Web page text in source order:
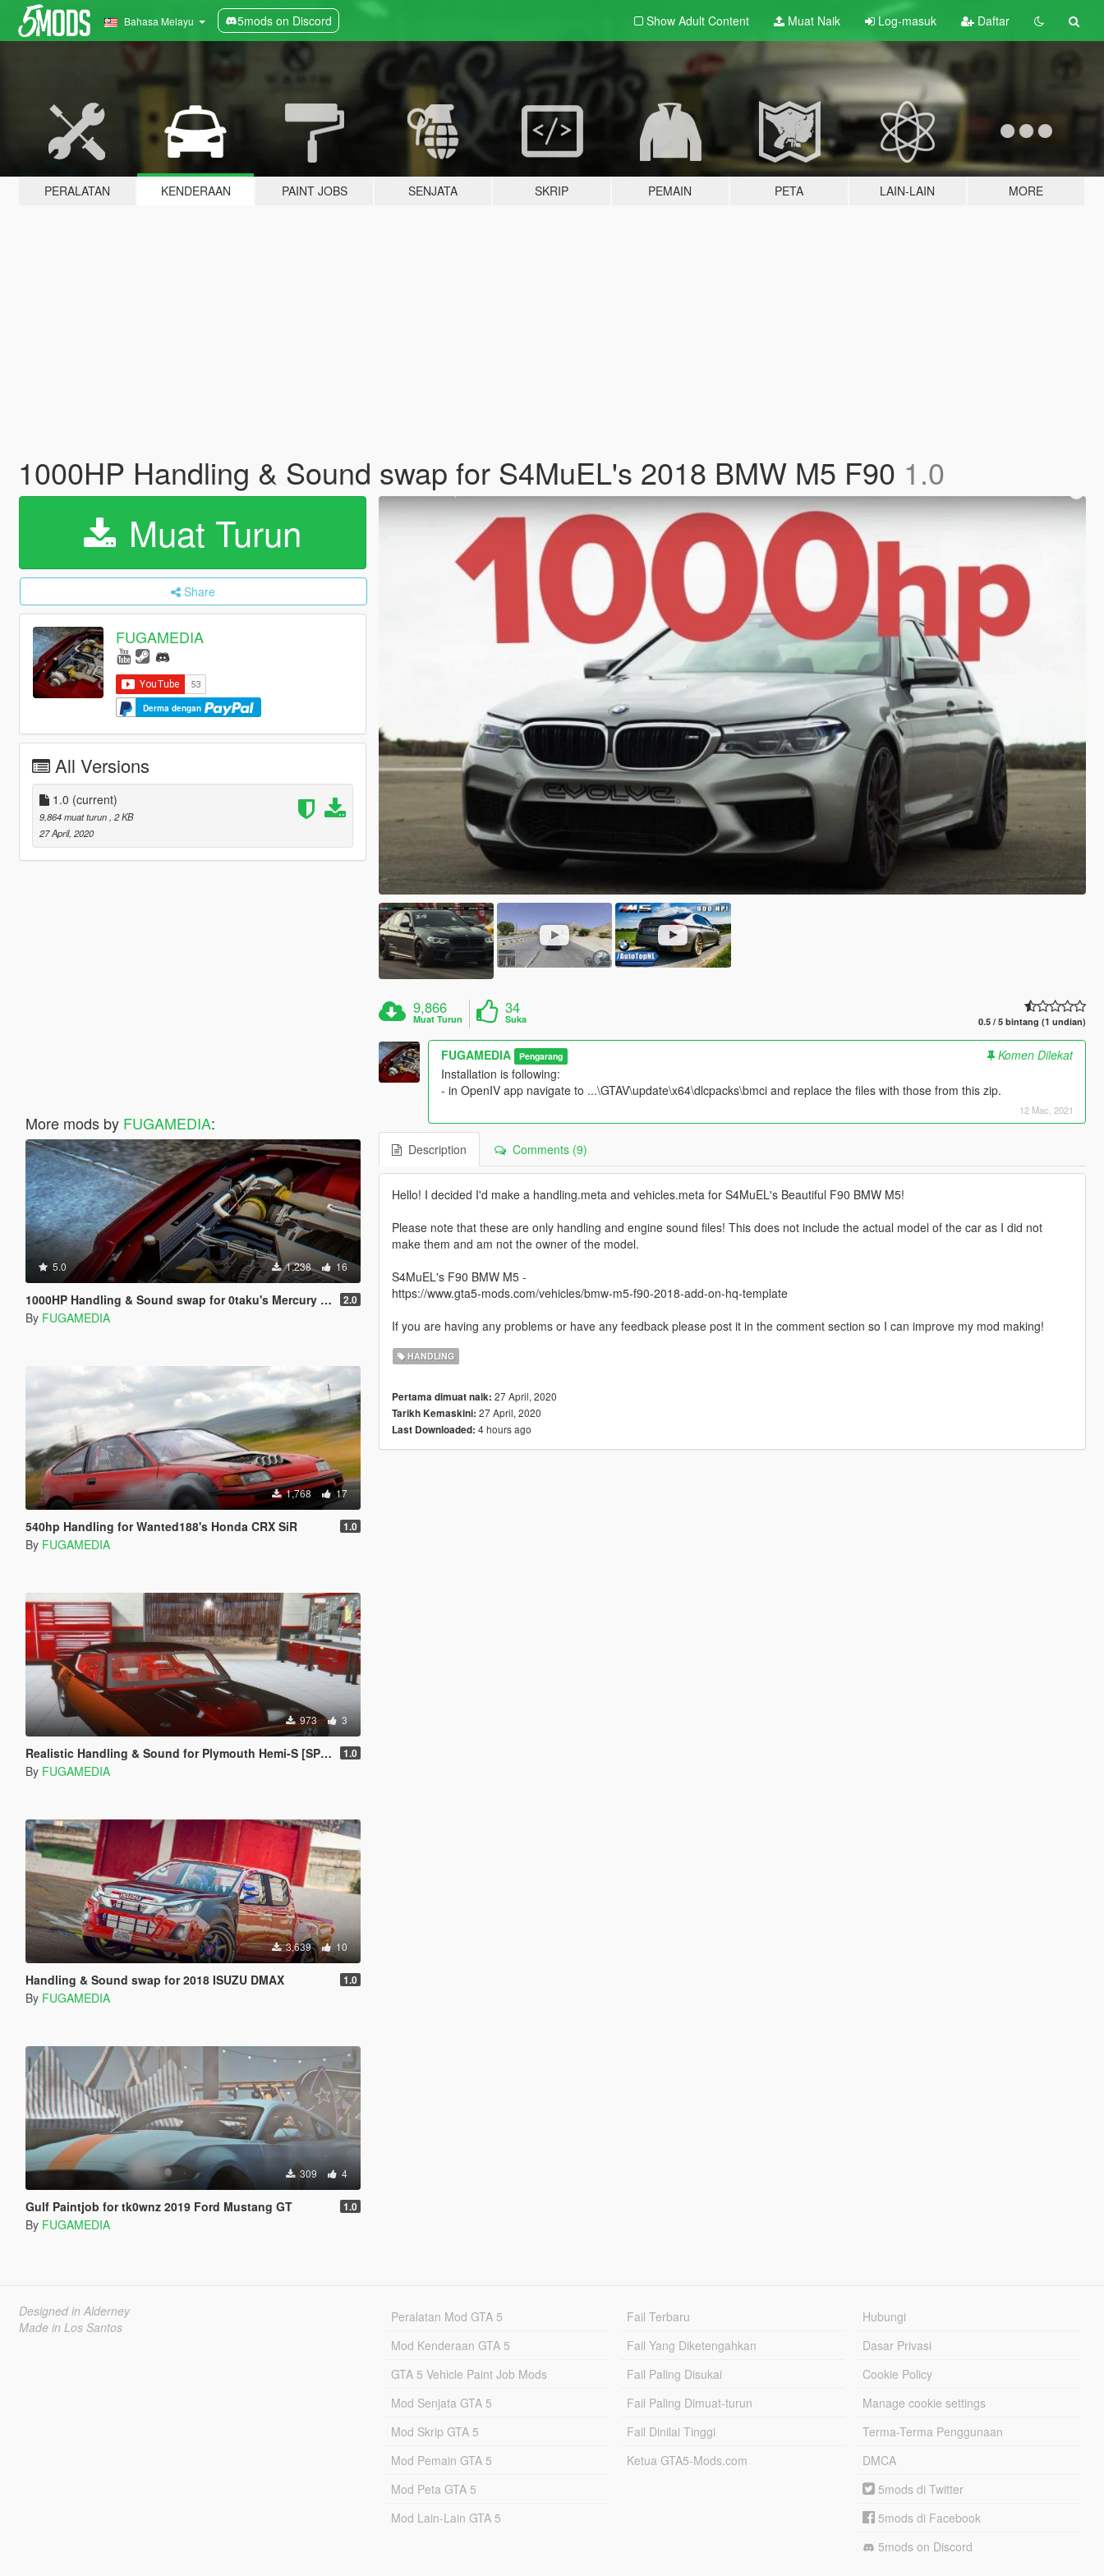
Bahasa Melayu 5mods on Discord Show Adult Content Muat Naik Log-masuk Daftar
PERALATAN KENDERAAN PAINT JOBS SENJATA SKRIP PEMAIN PETA LAIN-LAIN MORE
1000HP Handling & Sound swap for S4MuEL's 2018 BMW M5 F90 1.0
Muat Turun
Share
FUGAMEDIA
Derma dengan
All Versions
1.0 (current)
9,864 muat turun , 2 KB
27 April, 2020
More mods by FUGAMEDIA:
5.0 1,238 16
1000HP Handling & Sound swap for 0taku's Mercury Marauder 2.0
By FUGAMEDIA
1,768 17
540hp Handling for Wanted188's Honda CRX SiR 1.0
By FUGAMEDIA
973 3
Realistic Handling & Sound for Plymouth Hemi-S [SP & FiveM] 1.0
By FUGAMEDIA
3,639 10
Handling & Sound swap for 2018 ISUZU DMAX 1.0
By FUGAMEDIA
309 4
Gulf Paintjob for tk0wnz 2019 Ford Mustang GT 1.0
By FUGAMEDIA
9,866
Muat Turun
34
Suka 0.5 / 5 bintang (1 undian)
FUGAMEDIA Pengarang
Komen Dilekat
Installation is following:
- in OpenIV app navigate to ...\GTAV\update\x64\dlcpacks\bmci and replace the files with those from this zip.
12 Mac, 2021
Description Comments (9)
Hello! I decided I'd make a handling.meta and vehicles.meta for S4MuEL's Beautiful F90 BMW M5!
Please note that these are only handling and engine sound files! This does not include the actual model of the car as I did not
make them and am not the owner of the model.
S4MuEL's F90 BMW M5 -
https://www.gta5-mods.com/vehicles/bmw-m5-f90-2018-add-on-hq-template
If you are having any problems or have any feedback please post it in the comment section so I can improve my mod making!
HANDLING
Pertama dimuat naik: 27 April, 2020
Tarikh Kemaskini: 27 April, 2020
Last Downloaded: 4 hours ago
Designed in Alderney
Made in Los Santos
Peralatan Mod GTA 5
Mod Kenderaan GTA 5
GTA 5 Vehicle Paint Job Mods
Mod Senjata GTA 5
Mod Skrip GTA 5
Mod Pemain GTA 5
Mod Peta GTA 5
Mod Lain-Lain GTA 5
Fail Terbaru
Fail Yang Diketengahkan
Fail Paling Disukai
Fail Paling Dimuat-turun
Fail Dinilai Tinggi
Ketua GTA5-Mods.com
Hubungi
Dasar Privasi
Cookie Policy
Manage cookie settings
Terma-Terma Penggunaan
DMCA
5mods di Twitter
5mods di Facebook
5mods on Discord